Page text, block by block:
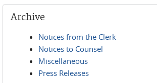
Archive
Notices from the Clerk
Notices to Counsel
Miscellaneous
Press Releases